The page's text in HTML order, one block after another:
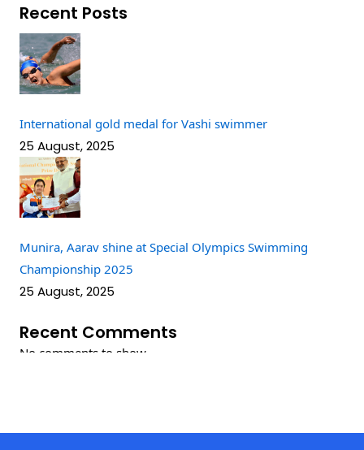
Recent Posts
International gold medal for Vashi swimmer
25 August, 2025
Munira, Aarav shine at Special Olympics Swimming
Championship 2025
25 August, 2025
Recent Comments
No comments to show.